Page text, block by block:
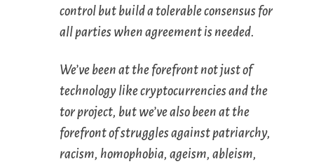
control but build a tolerable consensus for
all parties when agreement is needed.
We’ve been at the forefront not just of
technology like cryptocurrencies and the
tor project, but we’ve also been at the
forefront of struggles against patriarchy,
racism, homophobia, ageism, ableism,